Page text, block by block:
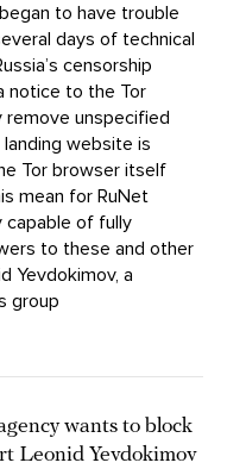
to have trouble
days of technical
censorship
notice to the Tor
unspecified
website is
Tor browser itself
mean for RuNet
capable of fully
to these and other
Yevdokimov, a
group
wants to block
Leonid Yevdokimov